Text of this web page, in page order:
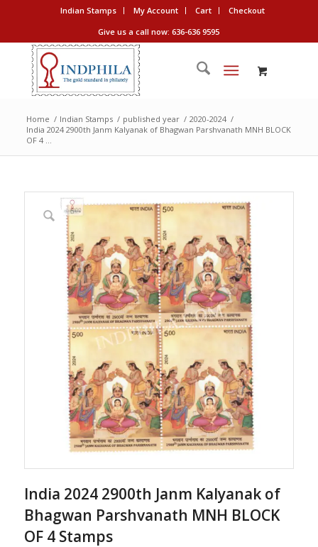
Indian Stamps My Account Cart
Checkout
Give us a call now: 636-636 9595
Home / Indian Stamps / published year / 2020-2024 /
India 2024 2900th Janm Kalyanak of Bhagwan Parshvanath MNH BLOCK
OF 4 ...
India 2024 2900th Janm Kalyanak of
Bhagwan Parshvanath MNH BLOCK
OF 4 Stamps